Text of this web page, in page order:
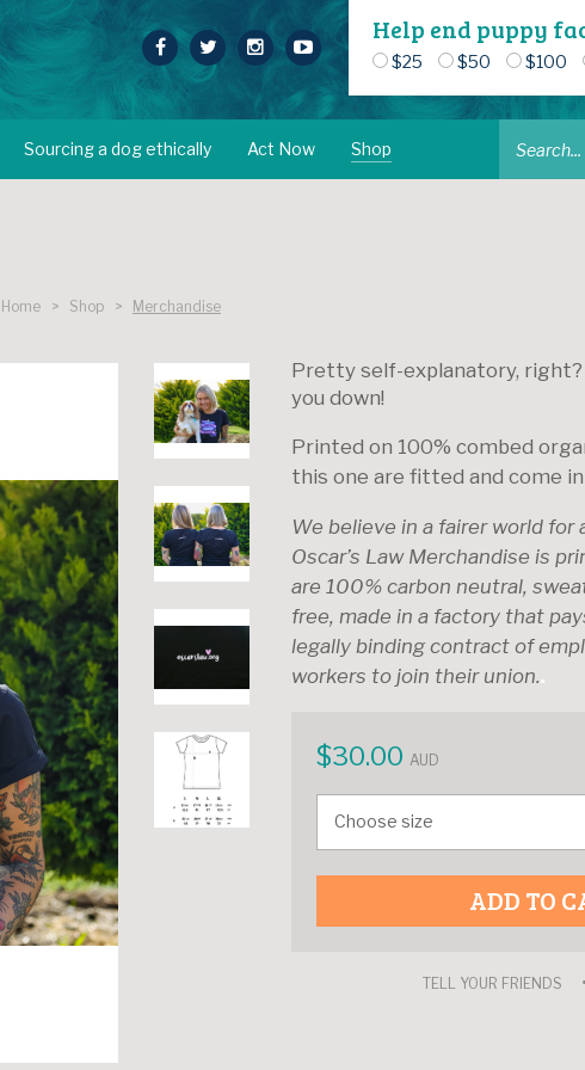
Help end puppy
$25 $50 $100
Sourcing a dog ethically Act Now Shop
Home > Shop > Merchandise
Pretty self-explanatory,
you down!
Printed on 100% combed
this one are fitted and come in
We believe in a fairer world for
Oscar’s Law Merchandise is
are 100% carbon neutral,
free, made in a factory that
legally binding contract of
workers to join their union.
$30.00 AUD
ADD TO
TELL YOUR FRIENDS